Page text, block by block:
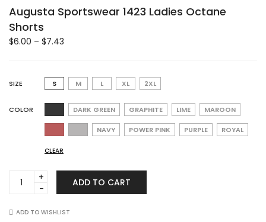
Augusta Sportswear 1423 Ladies Octane
Shorts
$6.00 – $7.43
SIZE S M L XL 2XL
COLOR DARK GREEN GRAPHITE LIME MAROON
NAVY POWER PINK PURPLE ROYAL
CLEAR
Augusta
Sportswear
Ladies
ADD TO CART
ADD TO WISHLIST